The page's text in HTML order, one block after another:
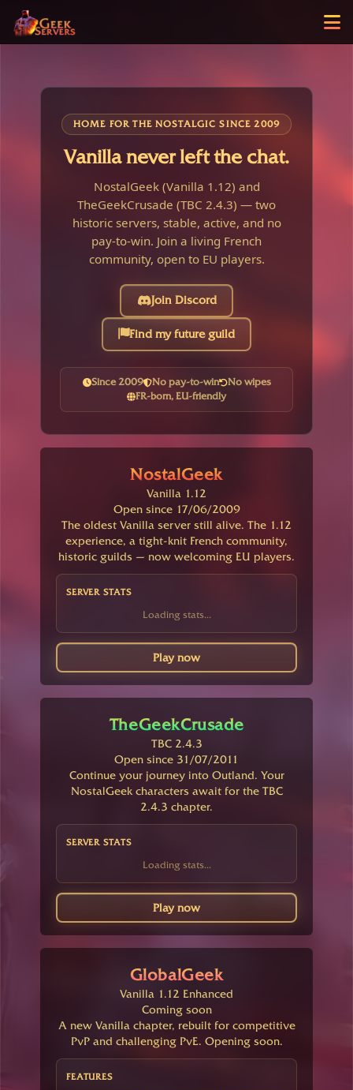
HOME FOR THE NOSTALGIC SINCE 2009
Vanilla never left the chat.
NostalGeek (Vanilla 1.12) and
TheGeekCrusade (TBC 2.4.3) — two
historic servers, stable, active, and no
pay-to-win. Join a living French
community, open to EU players.
Join Discord
Find my future guild
Since 2009 No pay-to-win
No wipes
FR-born, EU-friendly
NostalGeek
Vanilla 1.12
Open since 17/06/2009
The oldest Vanilla server still alive. The 1.12
experience, a tight-knit French community,
historic guilds — now welcoming EU players.
SERVER STATS
Loading stats...
Play now
TheGeekCrusade
TBC 2.4.3
Open since 31/07/2011
Continue your journey into Outland. Your
NostalGeek characters await for the TBC
2.4.3 chapter.
SERVER STATS
Loading stats...
Play now
GlobalGeek
Vanilla 1.12 Enhanced
Coming soon
A new Vanilla chapter, rebuilt for competitive
PvP and challenging PvE. Opening soon.
FEATURES